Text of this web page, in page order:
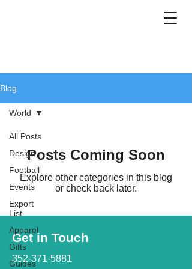
Blog
All Posts
Design
Football
Events
Export
List
Apparel
Gifts
Guides
World
Posts Coming Soon
Explore other categories in this blog
or check back later.
Get in Touch
352-371-5881